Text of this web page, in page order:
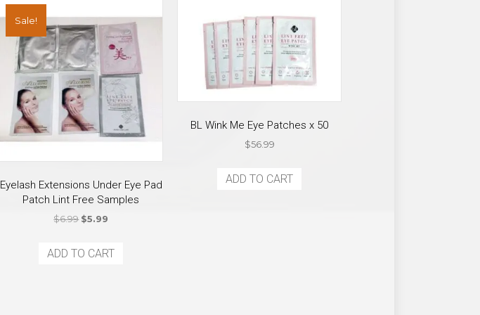
Sale!
Eyelash Extensions Under Eye Pad
Patch Lint Free Samples
$6.99 Original
was:
$6.99.
$5.99
is:
$5.99.
ADD TO CART
BL Wink Me Eye Patches x 50
$56.99
ADD TO CART